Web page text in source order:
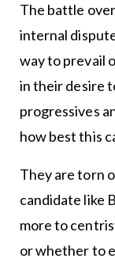
The battle
internal
way to prevail
in their desire
progressives
how best this
They are torn
candidate like
more to
or whether to